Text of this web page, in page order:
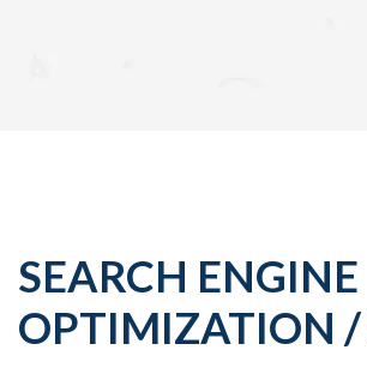
SEARCH ENGINE
OPTIMIZATION /